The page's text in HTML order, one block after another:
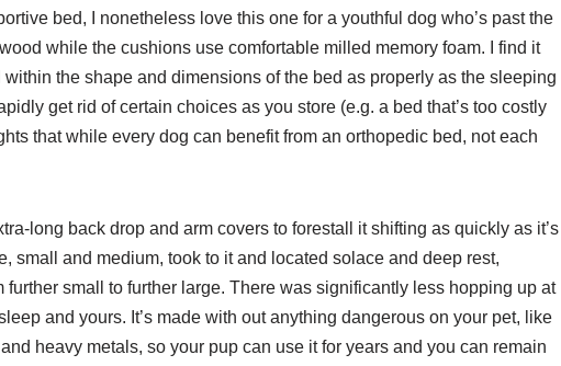
bed, I nonetheless love this one for a youthful dog who’s past the
while the cushions use comfortable milled memory foam. I find it
the shape and dimensions of the bed as properly as the sleeping
get rid of certain choices as you store (e.g. a bed that’s too costly
that while every dog can benefit from an orthopedic bed, not each
long back drop and arm covers to forestall it shifting as quickly as it’s
small and medium, took to it and located solace and deep rest,
further small to further large. There was significantly less hopping up at
and yours. It’s made with out anything dangerous on your pet, like
heavy metals, so your pup can use it for years and you can remain